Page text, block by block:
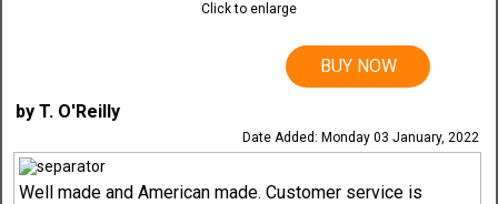
Click to enlarge
BUY NOW
by T. O'Reilly
Date Added: Monday 03 January, 2022
Well made and American made. Customer service is